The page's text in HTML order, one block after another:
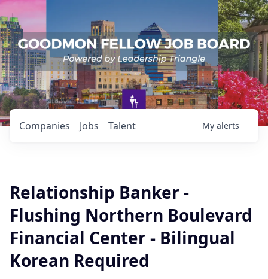
Jobs
Companies Talent My alerts
Relationship Banker -
Flushing Northern Boulevard
Financial Center - Bilingual
Korean Required